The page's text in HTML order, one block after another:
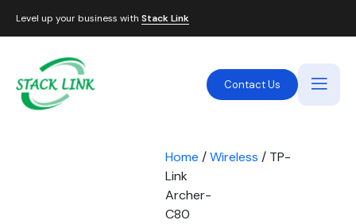
Level up your business with Stack Link
Contact Us
Home /Wireless / TP-
Link
Archer-
C80